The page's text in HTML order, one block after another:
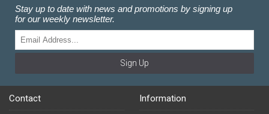
Stay up to date with news and promotions by signing up
for our weekly newsletter.
Sign Up
Contact Information